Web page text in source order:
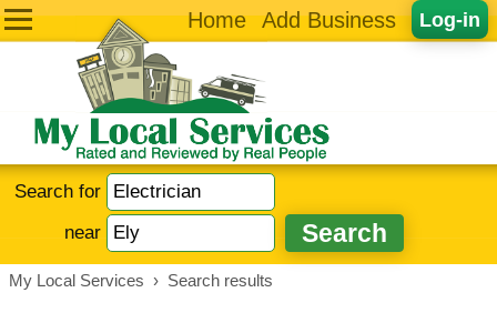
Log-in
Home Add Business
Search for
near
My Local Services › Search results